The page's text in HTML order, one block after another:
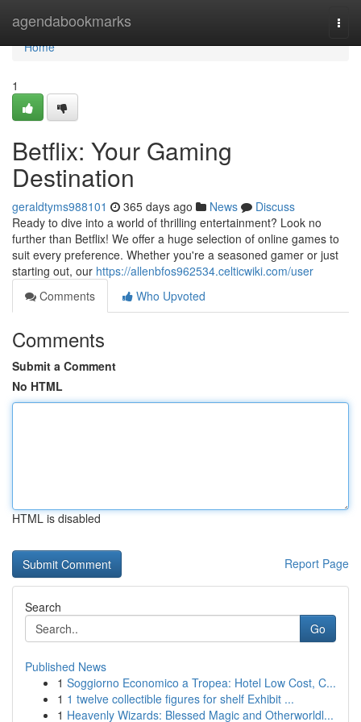
agendabookmarks
Home
Home
1
Betflix: Your Gaming
Destination
geraldtyms988101 365 days ago News
Discuss
Ready to dive into a world of thrilling entertainment? Look no
further than Betflix! We offer a huge selection of online games to
suit every preference. Whether you're a seasoned gamer or just
starting out, our https://allenbfos962534.celticwiki.com/user
Comments
Who Upvoted
Comments
Submit a Comment
No HTML
HTML is disabled
Report Page
Search
Go
Published News
1 Soggiorno Economico a Tropea: Hotel Low Cost, C...
1 1 twelve collectible figures for shelf Exhibit ...
1 Heavenly Wizards: Blessed Magic and Otherworldl...